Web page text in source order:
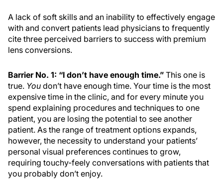
A lack of soft skills and an inability to effectively engage
with and convert patients lead physicians to frequently
cite three perceived barriers to success with premium
lens conversions.
Barrier No. 1: “I don’t have enough time.” This one is
true. You don’t have enough time. Your time is the most
expensive time in the clinic, and for every minute you
spend explaining procedures and techniques to one
patient, you are losing the potential to see another
patient. As the range of treatment options expands,
however, the necessity to understand your patients’
personal visual preferences continues to grow,
requiring touchy-feely conversations with patients that
you probably don’t enjoy.